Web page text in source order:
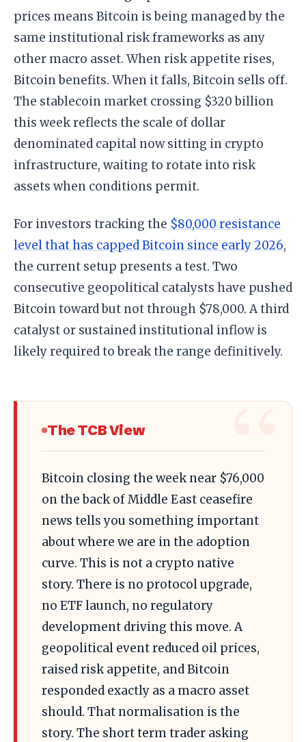
prices means Bitcoin is being managed by the
same institutional risk frameworks as any
other macro asset. When risk appetite rises,
Bitcoin benefits. When it falls, Bitcoin sells off.
The stablecoin market crossing $320 billion
this week reflects the scale of dollar
denominated capital now sitting in crypto
infrastructure, waiting to rotate into risk
assets when conditions permit.
For investors tracking the $80,000 resistance
level that has capped Bitcoin since early 2026,
the current setup presents a test. Two
consecutive geopolitical catalysts have pushed
Bitcoin toward but not through $78,000. A third
catalyst or sustained institutional inflow is
likely required to break the range definitively.
The TCB View
Bitcoin closing the week near $76,000
on the back of Middle East ceasefire
news tells you something important
about where we are in the adoption
curve. This is not a crypto native
story. There is no protocol upgrade,
no ETF launch, no regulatory
development driving this move. A
geopolitical event reduced oil prices,
raised risk appetite, and Bitcoin
responded exactly as a macro asset
should. That normalisation is the
story. The short term trader asking